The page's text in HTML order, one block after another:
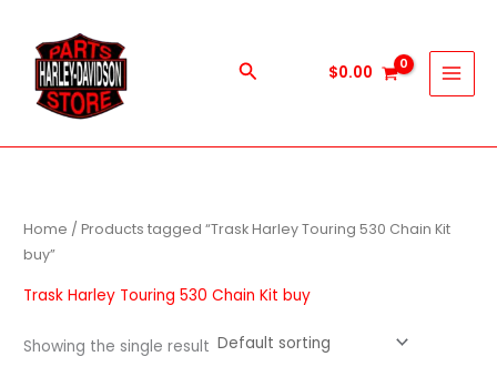
content
Search $0.00
Home / Products tagged “Trask Harley Touring 530 Chain Kit
buy”
Trask Harley Touring 530 Chain Kit buy
Showing the single result